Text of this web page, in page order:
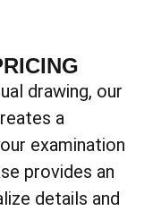
drawing, our
a
examination
provides an
details and